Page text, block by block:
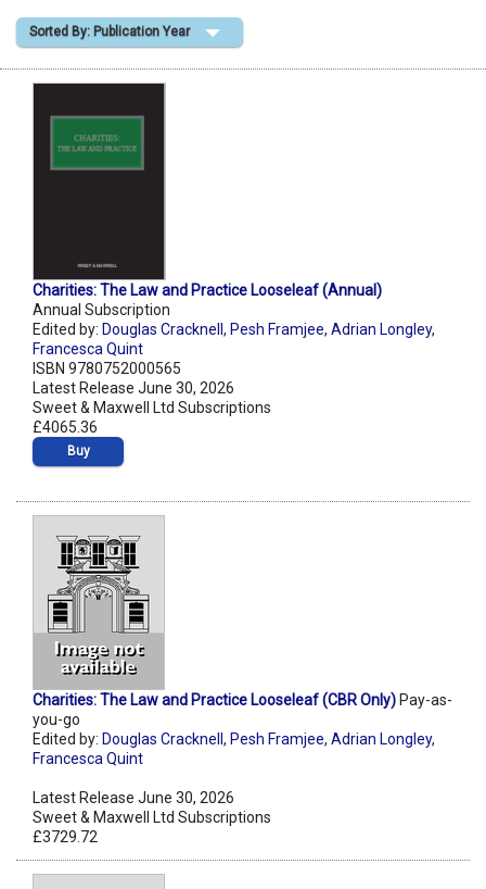
Shopping Basket
Sorted By: Publication Year
Charities: The Law and Practice Looseleaf (Annual)
Annual Subscription
Edited by: Douglas Cracknell , Pesh Framjee, Adrian Longley,
Francesca Quint
ISBN 9780752000565
Latest Release June 30, 2026
Sweet & Maxwell Ltd Subscriptions
£4065.36
Buy
Charities: The Law and Practice Looseleaf (CBR Only) Pay-as-
you-go
Edited by: Douglas Cracknell , Pesh Framjee, Adrian Longley,
Francesca Quint
Latest Release June 30, 2026
Sweet & Maxwell Ltd Subscriptions
£3729.72